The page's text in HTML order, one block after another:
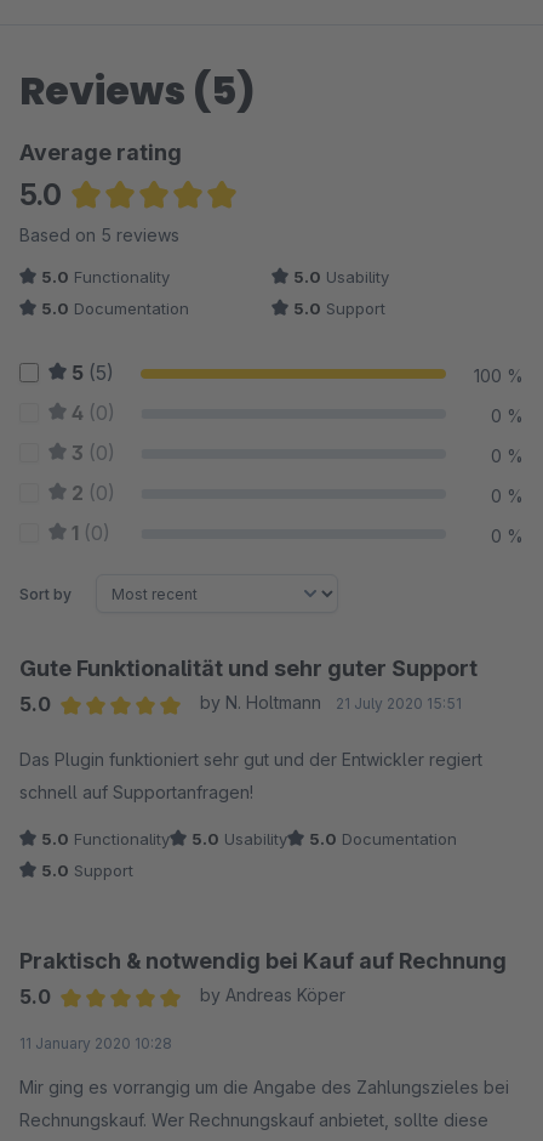
Reviews (5)
Average rating
5.0
Average rating of 5 out of 5 stars
Based on 5 reviews
5.0 Functionality 5.0 Usability
5.0 Documentation 5.0 Support
5 (5) 100 %
4 (0) 0 %
3 (0) 0 %
2 (0) 0 %
1 (0) 0 %
Sort by
Gute Funktionalität und sehr guter Support
5.0
by N. Holtmann 21 July 2020 15:51
Das Plugin funktioniert sehr gut und der Entwickler regiert
schnell auf Supportanfragen!
5.0 Functionality 5.0 Usability 5.0 Documentation
5.0 Support
Praktisch & notwendig bei Kauf auf Rechnung
5.0
by Andreas Köper
11 January 2020 10:28
Mir ging es vorrangig um die Angabe des Zahlungszieles bei
Rechnungskauf. Wer Rechnungskauf anbietet, sollte diese